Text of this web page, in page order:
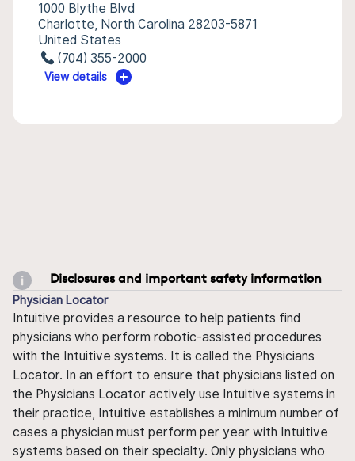
1000 Blythe Blvd
Charlotte, North Carolina 28203-5871
United States
(704) 355-2000
View details
Disclosures and important safety information
Physician Locator
Intuitive provides a resource to help patients find
physicians who perform robotic-assisted procedures
with the Intuitive systems. It is called the Physicians
Locator. In an effort to ensure that physicians listed on
the Physicians Locator actively use Intuitive systems in
their practice, Intuitive establishes a minimum number of
cases a physician must perform per year with Intuitive
systems based on their specialty. Only physicians who